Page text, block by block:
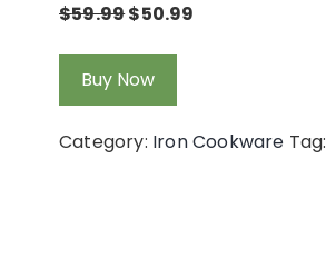
$59.99$50.99
Buy Now
Category: Iron Cookware Tag: